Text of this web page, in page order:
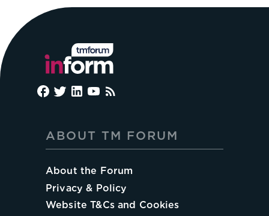
ABOUT TM FORUM
About the Forum
Privacy & Policy
Website T&Cs and Cookies